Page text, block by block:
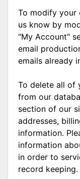
To modify your
us know by
"My Account"
email
emails already
To delete all of
from our
section of our
addresses,
information.
information
in order to
record keeping.